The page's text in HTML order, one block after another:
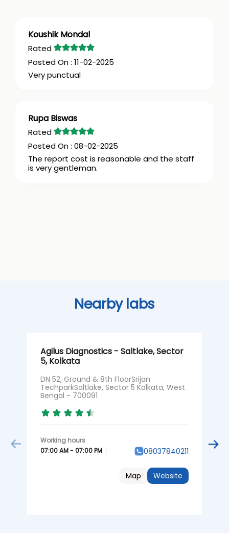
Koushik Mondal
11-02-2025
Very punctual
Rupa Biswas
08-02-2025
The report cost is reasonable and the staff
is very gentleman.
Nearby labs
Agilus Diagnostics - Saltlake, Sector
5, Kolkata
DN 52, Ground & 8th FloorSrijan
TechparkSaltlake, Sector 5 Kolkata, West
Bengal - 700091
07:00 AM - 07:00 PM 08037840211
Website
Map